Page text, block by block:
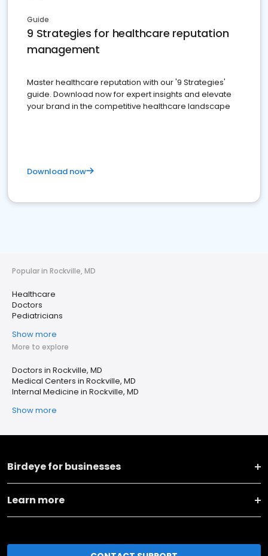
Guide
9 Strategies for healthcare reputation
management
Master healthcare reputation with our '9 Strategies'
guide. Download now for expert insights and elevate
your brand in the competitive healthcare landscape
Download now
Popular in Rockville, MD
Healthcare
Doctors
Pediatricians
Show more
More to explore
Doctors in Rockville, MD
Medical Centers in Rockville, MD
Internal Medicine in Rockville, MD
Show more
Birdeye for businesses
Learn more